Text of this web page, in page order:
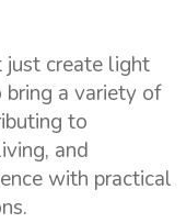
just create light
a variety of
to
and
with practical